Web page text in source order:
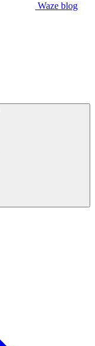
Waze blog